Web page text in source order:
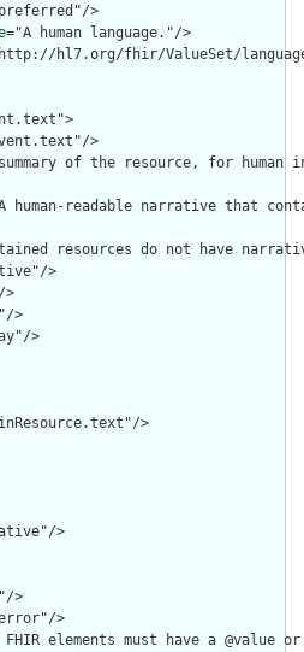
>
="A human language."/>
hl7.org/fhir/ValueSet/
>
of the resource, for human
human-readable narrative that
resources do not have
>
>
>
>
>
>
>
>
elements must have a @value